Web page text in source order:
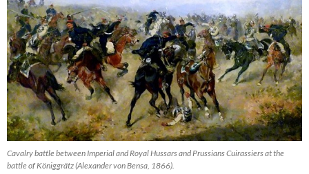
Cavalry battle between Imperial and Royal Hussars and Prussians Cuirassiers at the
battle of Königgrätz (Alexander von Bensa, 1866).